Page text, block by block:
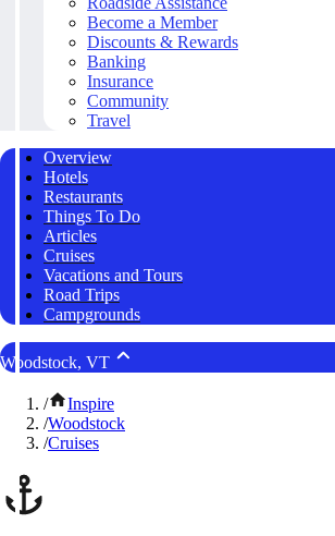
Become a Member
Discounts & Rewards
Banking
Insurance
Community
Travel
Overview
Hotels
Restaurants
Things To Do
Articles
Cruises
Vacations and Tours
Road Trips
Campgrounds
Woodstock, VT
/
Inspire
/Woodstock
/Cruises